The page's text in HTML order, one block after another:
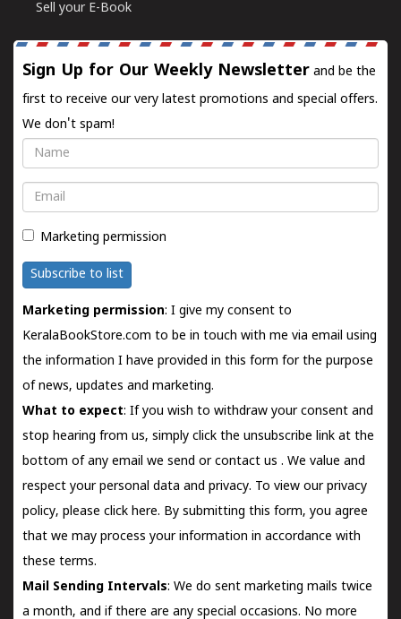
Sell your E-Book
Sign Up for Our Weekly Newsletter and be the
first to receive our very latest promotions and special offers.
We don't spam!
Name
Email
Marketing permission
Subscribe to list
Marketing permission: I give my consent to
KeralaBookStore.com to be in touch with me via email using
the information I have provided in this form for the purpose
of news, updates and marketing.
What to expect: If you wish to withdraw your consent and
stop hearing from us, simply click the unsubscribe link at the
bottom of any email we send orcontact us . We value and
respect your personal data and privacy. To view our privacy
policy, please click here. By submitting this form, you agree
that we may process your information in accordance with
these terms.
Mail Sending Intervals: We do sent marketing mails twice
a month, and if there are any special occasions. No more